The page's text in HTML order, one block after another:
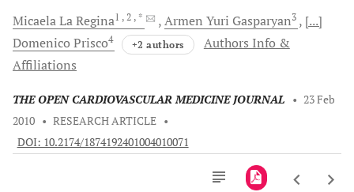
Micaela LaRegina1 , 2 , * Armen Yuri Gasparyan3
[...]
Domenico Prisco4 +2 authors
Authors Info &
Affiliations
THE OPEN CARDIOVASCULAR MEDICINE JOURNAL • 23 Feb
2010 • RESEARCH ARTICLE •
DOI: 10.2174/1874192401004010071